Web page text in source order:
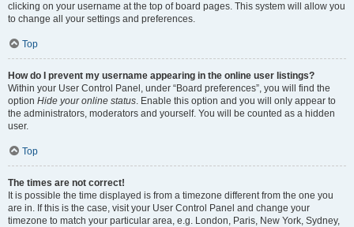
clicking on your username at the top of board pages. This system will allow you
to change all your settings and preferences.
Top
How do I prevent my username appearing in the online user listings?
Within your User Control Panel, under “Board preferences”, you will find the
option Hide your online status. Enable this option and you will only appear to
the administrators, moderators and yourself. You will be counted as a hidden
user.
Top
The times are not correct!
It is possible the time displayed is from a timezone different from the one you
are in. If this is the case, visit your User Control Panel and change your
timezone to match your particular area, e.g. London, Paris, New York, Sydney,